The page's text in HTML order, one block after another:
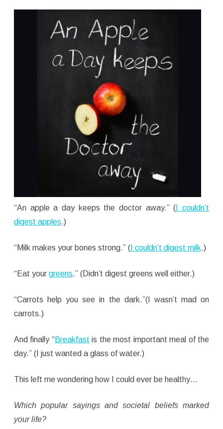
“An apple a day keeps the doctor away.” ( I couldn’t
digest apples.)
“Milk makes your bones strong.” ( I couldn’t digest milk.)
“Eat your greens.” (Didn’t digest greens well either.)
“Carrots help you see in the dark.”(I wasn’t mad on
carrots.)
And finally “Breakfast is the most important meal of the
day.” (I just wanted a glass of water.)
This left me wondering how I could ever be healthy…
Which popular sayings and societal beliefs marked
your life?